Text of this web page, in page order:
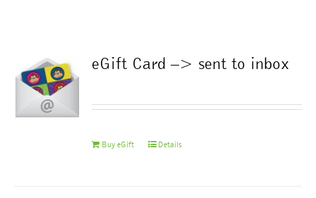
eGift Card –> sent to inbox
Buy eGift Details